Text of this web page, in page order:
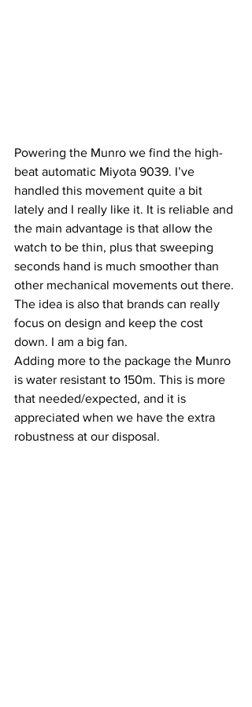
Powering the Munro we find the high-
beat automatic Miyota 9039. I’ve
handled this movement quite a bit
lately and I really like it. It is reliable and
the main advantage is that allow the
watch to be thin, plus that sweeping
seconds hand is much smoother than
other mechanical movements out there.
The idea is also that brands can really
focus on design and keep the cost
down. I am a big fan.
Adding more to the package the Munro
is water resistant to 150m. This is more
that needed/expected, and it is
appreciated when we have the extra
robustness at our disposal.